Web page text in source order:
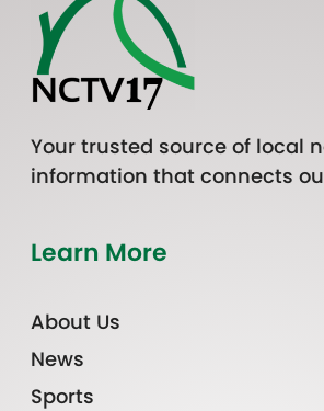
Your trusted source of local
information that connects
Learn More
About Us
News
Sports